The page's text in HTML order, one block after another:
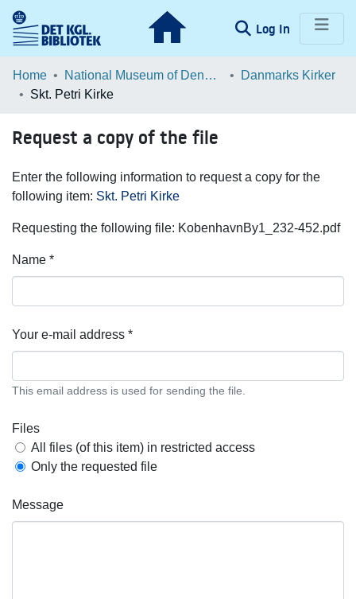
Log In (current)
Communities & Collections
Statistics
Home National Museum of Denmark
Danmarks Kirker
Skt. Petri Kirke
Request a copy of the file
Enter the following information to request a copy for the
following item: Skt. Petri Kirke
Requesting the following file: KobenhavnBy1_232-452.pdf
Name *
Your e-mail address *
This email address is used for sending the file.
Files
All files (of this item) in restricted access
Only the requested file
Message